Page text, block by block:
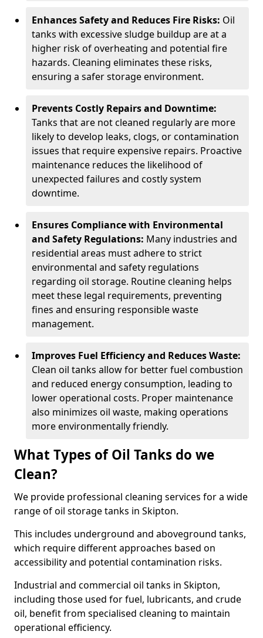
Enhances Safety and Reduces Fire Risks: Oil
tanks with excessive sludge buildup are at a
higher risk of overheating and potential fire
hazards. Cleaning eliminates these risks,
ensuring a safer storage environment.
Prevents Costly Repairs and Downtime:
Tanks that are not cleaned regularly are more
likely to develop leaks, clogs, or contamination
issues that require expensive repairs. Proactive
maintenance reduces the likelihood of
unexpected failures and costly system
downtime.
Ensures Compliance with Environmental
and Safety Regulations: Many industries and
residential areas must adhere to strict
environmental and safety regulations
regarding oil storage. Routine cleaning helps
meet these legal requirements, preventing
fines and ensuring responsible waste
management.
Improves Fuel Efficiency and Reduces Waste:
Clean oil tanks allow for better fuel combustion
and reduced energy consumption, leading to
lower operational costs. Proper maintenance
also minimizes oil waste, making operations
more environmentally friendly.
What Types of Oil Tanks do we
Clean?
We provide professional cleaning services for a wide
range of oil storage tanks in Skipton.
This includes underground and aboveground tanks,
which require different approaches based on
accessibility and potential contamination risks.
Industrial and commercial oil tanks in Skipton,
including those used for fuel, lubricants, and crude
oil, benefit from specialised cleaning to maintain
operational efficiency.